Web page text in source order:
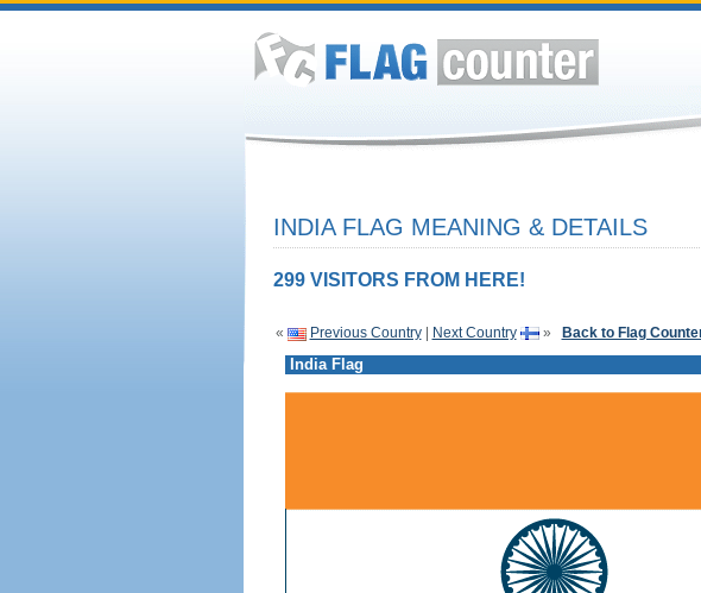
INDIA FLAG MEANING & DETAILS
299 VISITORS FROM HERE!
« Previous Country| Next Country » Back to Flag
India Flag